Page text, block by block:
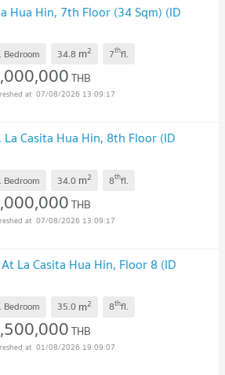
Hua Hin, 7th Floor (34 Sqm) (ID
Bedroom 34.8 m2 7thfl.
THB
07/08/2026 13:09:17
La Casita Hua Hin, 8th Floor (ID
Bedroom 34.0 m2 8thfl.
THB
07/08/2026 13:09:17
La Casita Hua Hin, Floor 8 (ID
Bedroom 35.0 m2 8thfl.
THB
01/08/2026 19:09:07